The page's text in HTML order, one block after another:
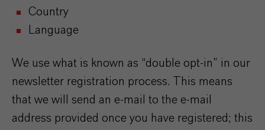
Country
Language
We use what is known as “double opt-in” in our
newsletter registration process. This means
that we will send an e-mail to the e-mail
address provided once you have registered; this